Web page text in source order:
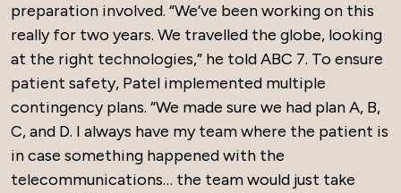
preparation involved. “We’ve been working on this
really for two years. We travelled the globe, looking
at the right technologies,” he told ABC 7. To ensure
patient safety, Patel implemented multiple
contingency plans. “We made sure we had plan A, B,
C, and D. I always have my team where the patient is
in case something happened with the
telecommunications… the team would just take